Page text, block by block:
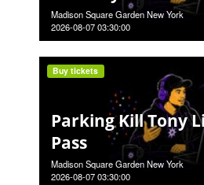
Madison Square Garden New York
2026-08-07 03:30:00
Parking Kill Tony
Pass
Madison Square Garden New York
2026-08-07 03:30:00
Buy tickets